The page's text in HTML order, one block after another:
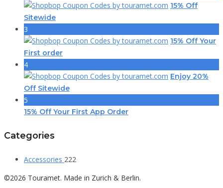
15% Off
Sitewide
3
15% Off Your
First order
4
Enjoy 20%
Off Sitewide
5
15% Off Your First App Order
Categories
Accessories 222
©2026 Touramet. Made in Zurich & Berlin.